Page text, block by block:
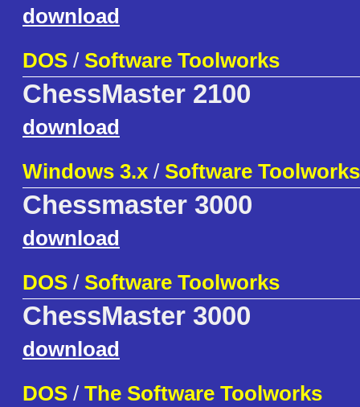
download
DOS / Software Toolworks
ChessMaster 2100
download
Windows 3.x / Software Toolworks
Chessmaster 3000
download
DOS / Software Toolworks
ChessMaster 3000
download
DOS / The Software Toolworks